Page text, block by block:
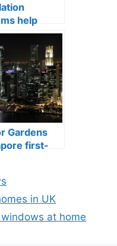
help
air quality
in aging
Gardens
first-
in UK
at home